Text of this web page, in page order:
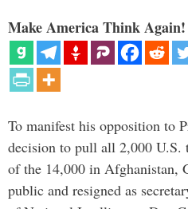
Make America Think
To manifest his opposition to
decision to pull all 2,000
of the 14,000 in Afghanistan,
public and resigned as